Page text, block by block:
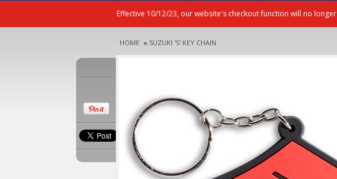
Effective 10/12/23, our website's checkout function will no
HOME » SUZUKI 'S' KEY CHAIN